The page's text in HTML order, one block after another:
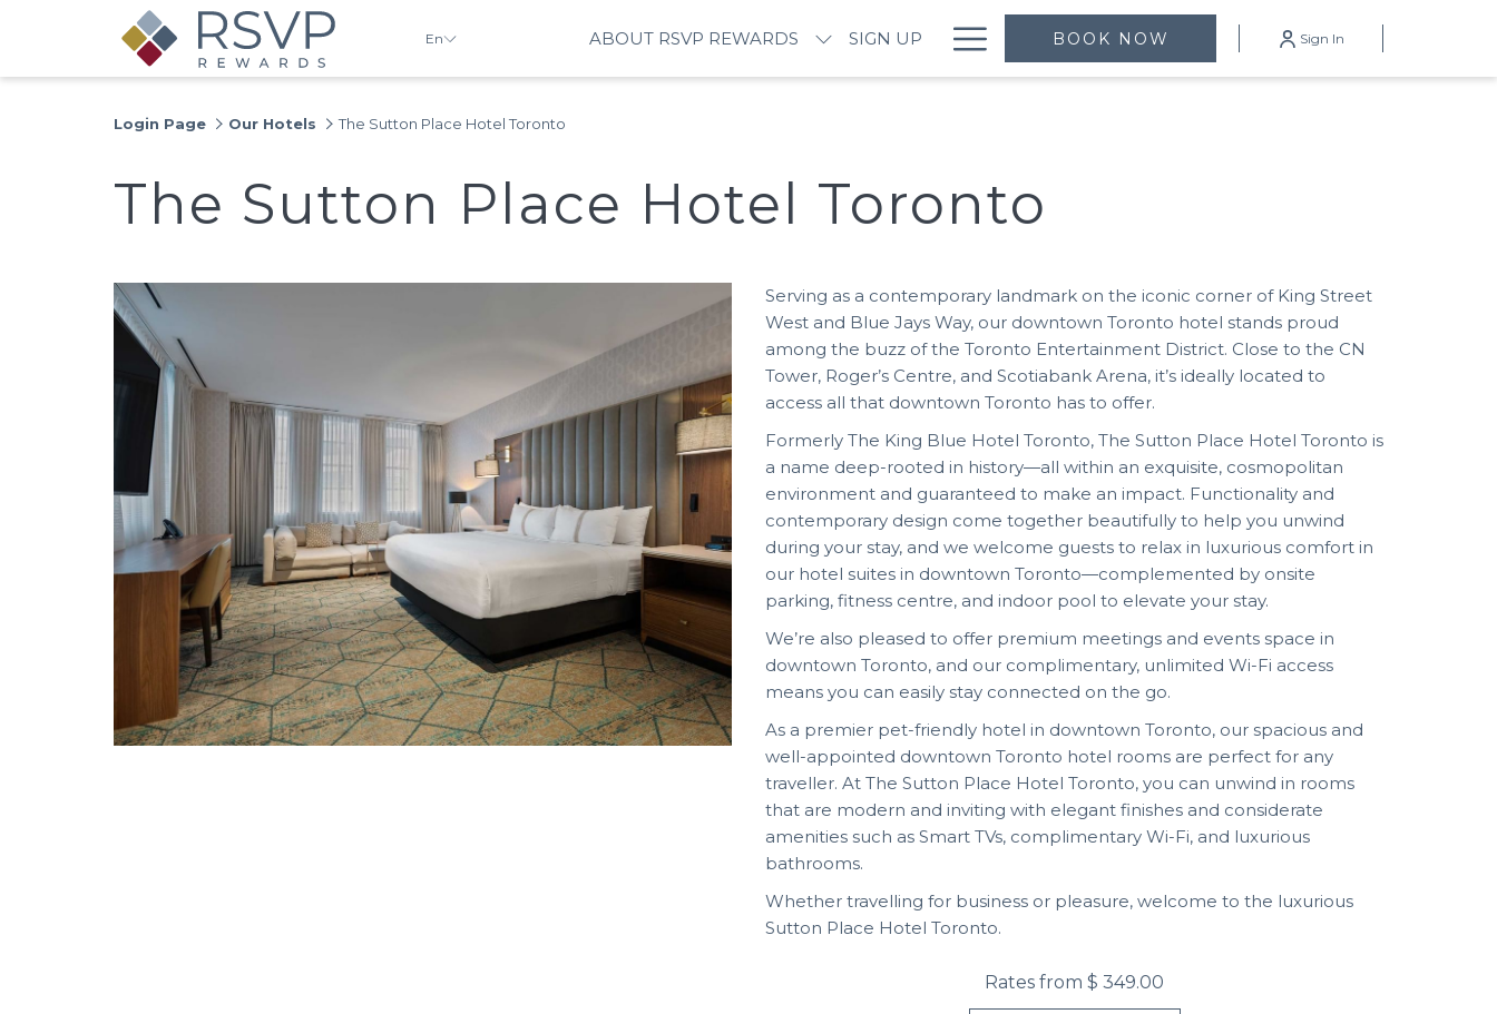
En ABOUT RSVP REWARDS SIGN UP Hamburger
Menu
BOOK NOW Sign In
Login Page Our Hotels The Sutton Place Hotel Toronto
The Sutton Place Hotel Toronto
Serving as a contemporary landmark on the iconic corner of King Street
West and Blue Jays Way, our downtown Toronto hotel stands proud
among the buzz of the Toronto Entertainment District. Close to the CN
Tower, Roger’s Centre, and Scotiabank Arena, it’s ideally located to
access all that downtown Toronto has to offer.
Formerly The King Blue Hotel Toronto, The Sutton Place Hotel Toronto is
a name deep-rooted in history—all within an exquisite, cosmopolitan
environment and guaranteed to make an impact. Functionality and
contemporary design come together beautifully to help you unwind
during your stay, and we welcome guests to relax in luxurious comfort in
our hotel suites in downtown Toronto—complemented by onsite
parking, fitness centre, and indoor pool to elevate your stay.
We’re also pleased to offer premium meetings and events space in
downtown Toronto, and our complimentary, unlimited Wi-Fi access
means you can easily stay connected on the go.
As a premier pet-friendly hotel in downtown Toronto, our spacious and
well-appointed downtown Toronto hotel rooms are perfect for any
traveller. At The Sutton Place Hotel Toronto, you can unwind in rooms
that are modern and inviting with elegant finishes and considerate
amenities such as Smart TVs, complimentary Wi-Fi, and luxurious
bathrooms.
Whether travelling for business or pleasure, welcome to the luxurious
Sutton Place Hotel Toronto.
Rates from $ 349.00